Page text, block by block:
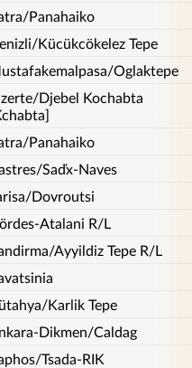
Panahaiko
Kücükcökelez Tepe
Oglaktepe
Djebel Kochabta
Panahaiko
Saďx-Naves
Dovroutsi
Atalani R/L
Ayyildiz Tepe R/L
Karlik Tepe
Dikmen/Caldag
Tsada-RIK